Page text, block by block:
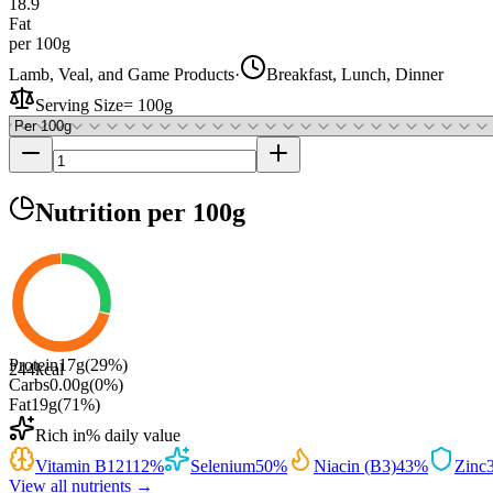
Fat
per 100g
Lamb, Veal, and Game Products·
Breakfast, Lunch, Dinner
Serving Size= 100g
Nutrition per 100g
244kcal
Protein17g(29%)
Carbs0.00g(0%)
Fat19g(71%)
Rich in% daily value
Vitamin B12112% Selenium50% Niacin (B3)43% Zinc
View all nutrients →